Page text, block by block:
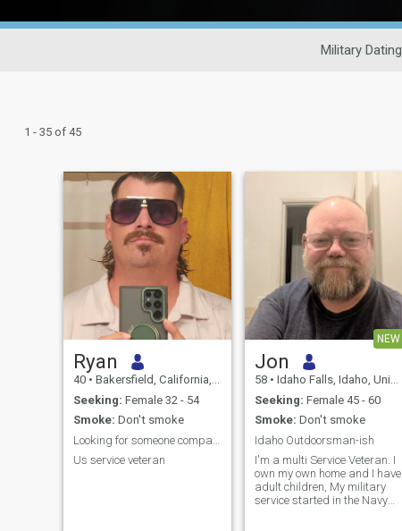
Military Dating
1 - 35 of 45
Ryan
40 • Bakersfield, California, United States
Seeking: Female 32 - 54
Smoke: Don't smoke
Us service veteran
NEW
Jon
58 • Idaho Falls, Idaho, United States
Seeking: Female 45 - 60
Smoke: Don't smoke
Idaho Outdoorsman-ish
I'm a multi Service Veteran. I
own my own home and I have
adult children, My military
service started in the Navy